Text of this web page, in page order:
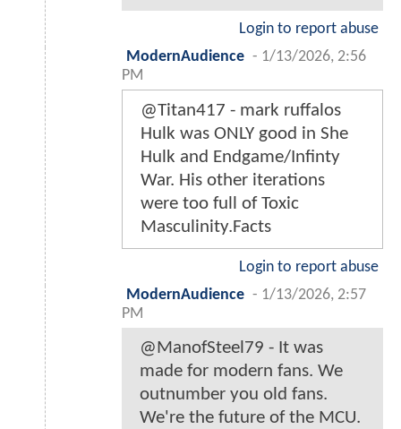
Login to report abuse
ModernAudience - 1/13/2026, 2:56
PM
@Titan417 - mark ruffalos
Hulk was ONLY good in She
Hulk and Endgame/Infinty
War. His other iterations
were too full of Toxic
Masculinity.Facts
Login to report abuse
ModernAudience - 1/13/2026, 2:57
PM
@ManofSteel79 - It was
made for modern fans. We
outnumber you old fans.
We're the future of the MCU.